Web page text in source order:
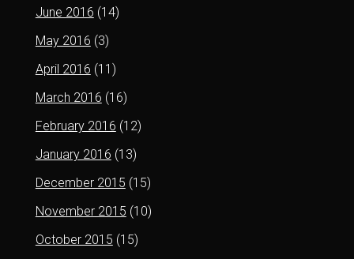
June 2016 (14)
May 2016 (3)
April 2016 (11)
March 2016 (16)
February 2016 (12)
January 2016 (13)
December 2015 (15)
November 2015 (10)
October 2015 (15)